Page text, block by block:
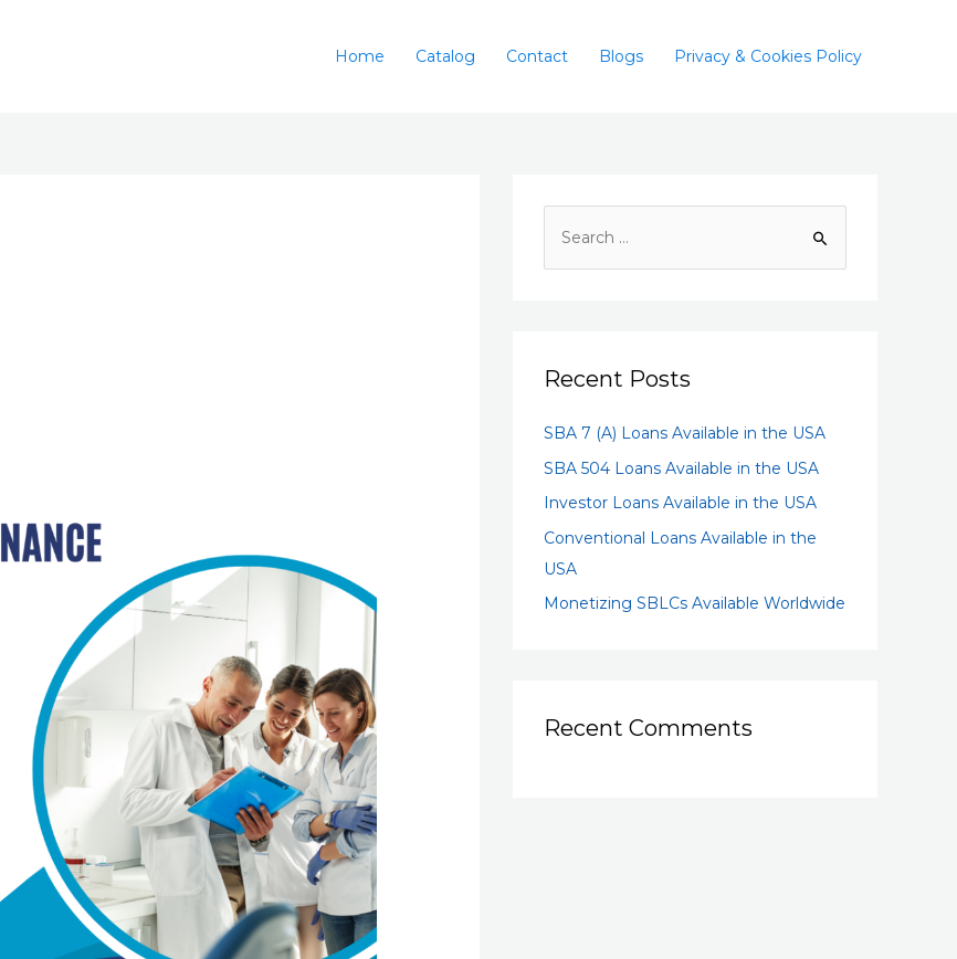
Home Catalog Contact Blogs Privacy & Cookies Policy
Recent Posts
SBA 7 (A) Loans Available in the USA
SBA 504 Loans Available in the USA
Investor Loans Available in the USA
Conventional Loans Available in the
USA
Monetizing SBLCs Available Worldwide
Recent Comments